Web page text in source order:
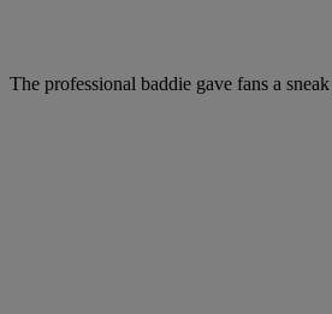
The professional baddie gave fans a